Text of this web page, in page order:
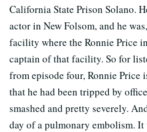
California State Prison Solano.
actor in New Folsom, and he
facility where the Ronnie Price
captain of that facility. So for
from episode four, Ronnie Price
that he had been tripped by
smashed and pretty severely.
day of a pulmonary embolism.